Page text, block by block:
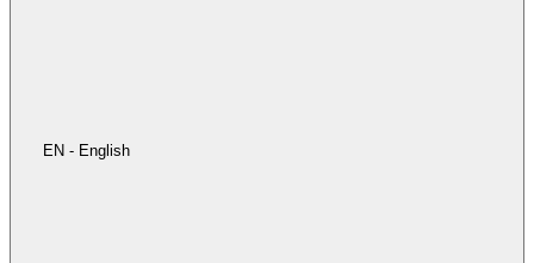
EN - English